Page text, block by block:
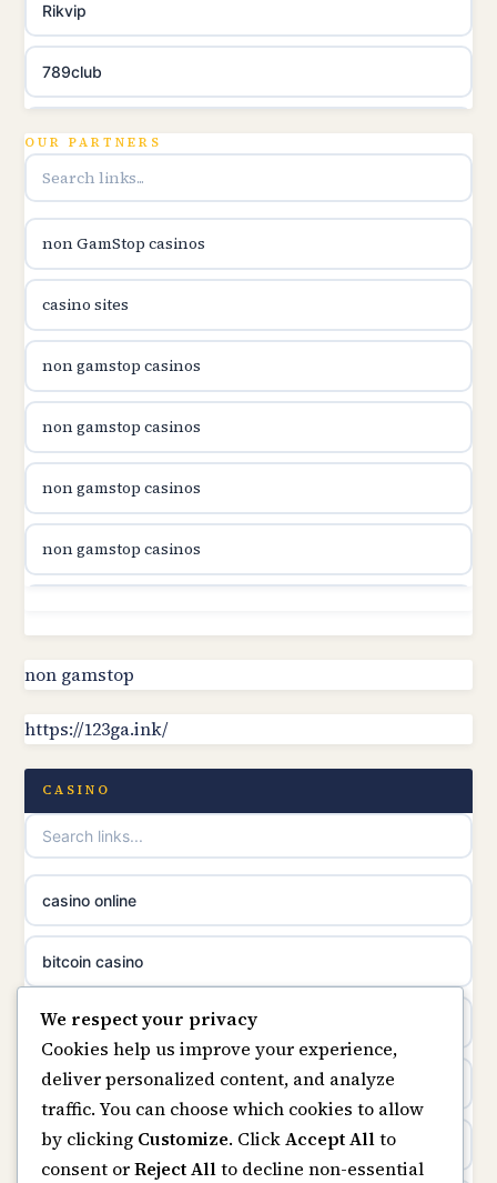
Rikvip
789club
online kasina hrvatska
utländska casino
utländska casino
utländska casino
svenska casino
online casino canada
online casino canada
online casino canada
uusimmat nettikasinot
meilleur casino en ligne
sazkove kancelare cr
sázkové kanceláře
online casino cz
OUR PARTNERS
non GamStop casinos
casino sites
non gamstop casinos
non gamstop casinos
non gamstop casinos
non gamstop casinos
non gamstop casinos
non gamstop casinos
non gamstop casinos
non gamstop casinos
non gamstop
https://123ga.ink/
CASINO
casino online
bitcoin casino
beste online casino nederland
non GamStop sites
UK casinos not on GamStop
We respect your privacy
Cookies help us improve your experience,
deliver personalized content, and analyze
traffic. You can choose which cookies to allow
by clicking Customize. ClickAccept Allto
consent orReject Allto decline non-essential